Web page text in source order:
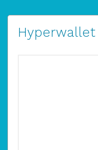
Hyperwallet